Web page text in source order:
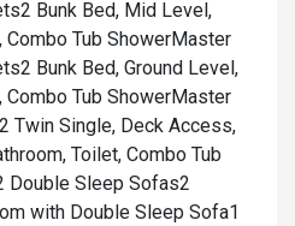
Bunk Bed, Mid Level,
Combo Tub ShowerMaster
Bunk Bed, Ground Level,
Combo Tub ShowerMaster
Twin Single, Deck Access,
Toilet, Combo Tub
Double Sleep Sofas2
with Double Sleep Sofa1